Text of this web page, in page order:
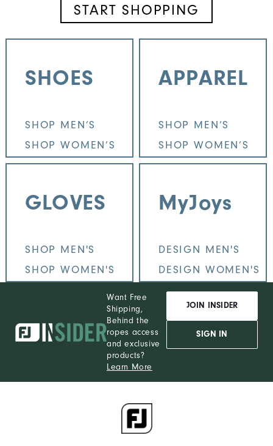
START SHOPPING
SHOES
SHOP MEN’S
SHOP WOMEN’S
APPAREL
SHOP MEN’S
SHOP WOMEN’S
GLOVES
SHOP MEN'S
SHOP WOMEN'S
MyJoys
DESIGN MEN'S
DESIGN WOMEN'S
Want Free
Shipping,
Behind the
ropes access
and exclusive
products?
Learn More
JOIN INSIDER
SIGN IN